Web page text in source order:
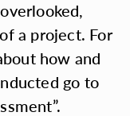
a project. For
how and
go to